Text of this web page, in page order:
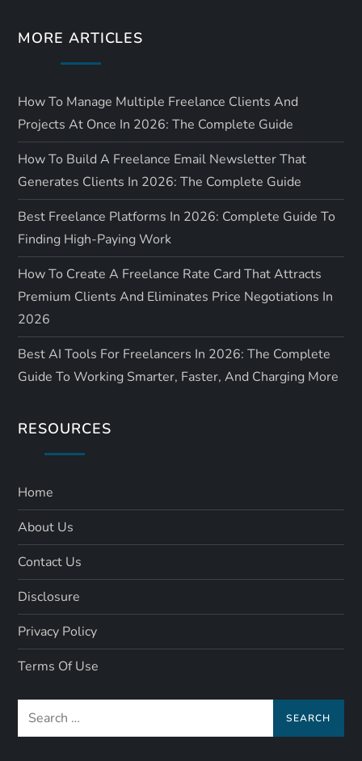
MORE ARTICLES
How To Manage Multiple Freelance Clients And
Projects At Once In 2026: The Complete Guide
How To Build A Freelance Email Newsletter That
Generates Clients In 2026: The Complete Guide
Best Freelance Platforms In 2026: Complete Guide To
Finding High-Paying Work
How To Create A Freelance Rate Card That Attracts
Premium Clients And Eliminates Price Negotiations In
2026
Best AI Tools For Freelancers In 2026: The Complete
Guide To Working Smarter, Faster, And Charging More
RESOURCES
Home
About Us
Contact Us
Disclosure
Privacy Policy
Terms Of Use
Search
for: